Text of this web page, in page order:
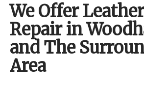
We Offer Leather
Repair in
and The
Area